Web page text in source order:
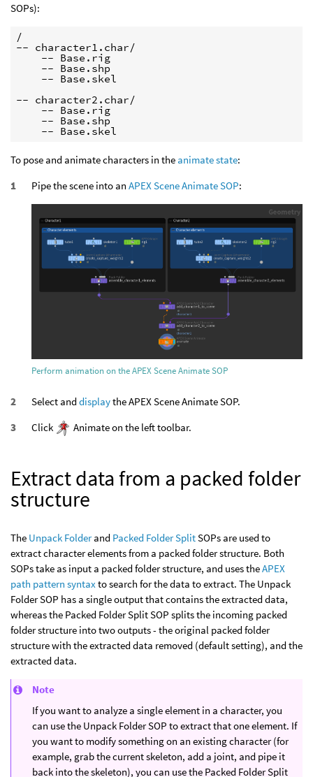
SOPs):
/
-- character1.char/
    -- Base.rig
    -- Base.shp
    -- Base.skel
-- character2.char/
    -- Base.rig
    -- Base.shp
    -- Base.skel
To pose and animate characters in the animate state:
Pipe the scene into an APEX Scene Animate SOP:
Perform animation on the APEX Scene Animate SOP
Select anddisplaythe APEX Scene Animate SOP.
Click
Animate on the left toolbar.
Extract data from a packed folder
structure
The Unpack Folderand Packed Folder SplitSOPs are used to
extract character elements from a packed folder structure. Both
SOPs take as input a packed folder structure, and uses theAPEX
path pattern syntaxto search for the data to extract. The Unpack
Folder SOP has a single output that contains the extracted data,
whereas the Packed Folder Split SOP splits the incoming packed
folder structure into two outputs - the original packed folder
structure with the extracted data removed (default setting), and the
extracted data.
Note
If you want to analyze a single element in a character, you
can use the Unpack Folder SOP to extract that one element. If
you want to modify something on an existing character (for
example, grab the current skeleton, add a joint, and pipe it
back into the skeleton), you can use the Packed Folder Split